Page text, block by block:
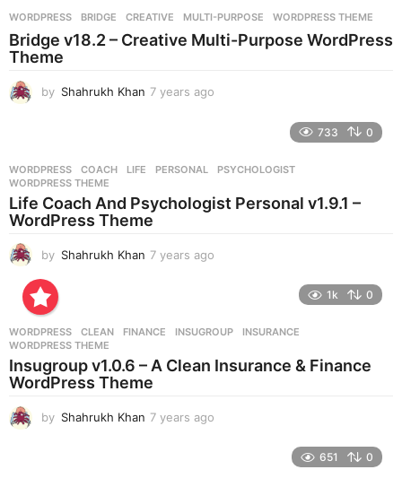
WORDPRESS BRIDGE ,CREATIVE ,MULTI-PURPOSE ,WORDPRESS THEME
Bridge v18.2 – Creative Multi-Purpose WordPress
Theme
by Shahrukh Khan 7 years ago
s
a
g
733 0
WORDPRESS COACH ,LIFE ,PERSONAL ,PSYCHOLOGIST
WORDPRESS THEME
Life Coach And Psychologist Personal v1.9.1 –
WordPress Theme
by Shahrukh Khan 7 years ago
s
a
g
1k 0
WORDPRESS CLEAN ,FINANCE ,INSUGROUP ,INSURANCE
WORDPRESS THEME
Insugroup v1.0.6 – A Clean Insurance & Finance
WordPress Theme
by Shahrukh Khan 7 years ago
651 0